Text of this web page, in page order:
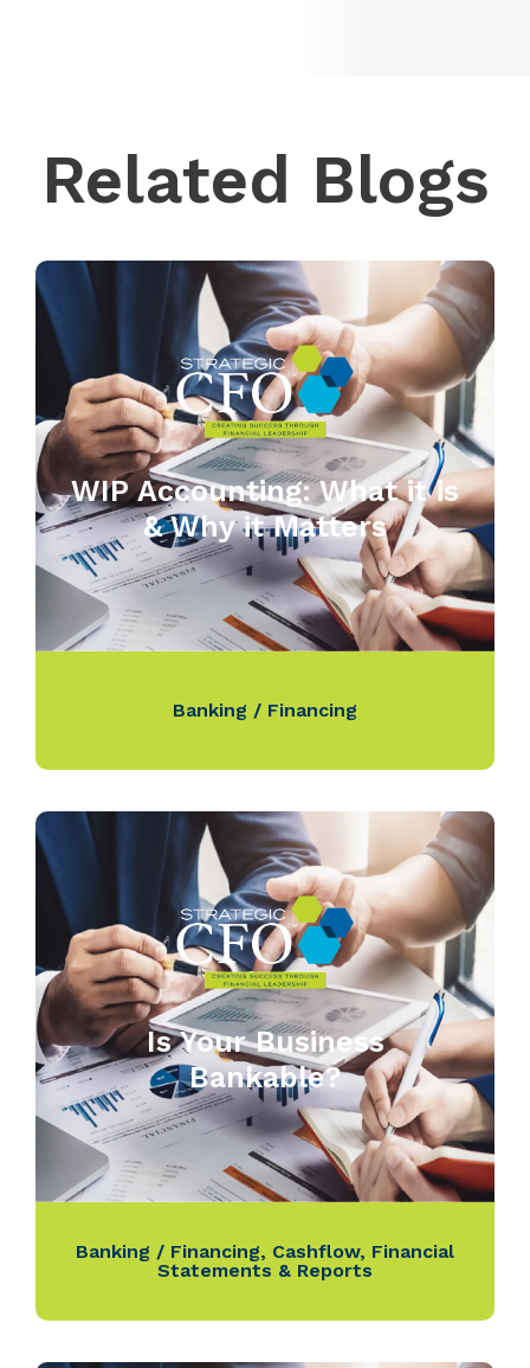
Related Blogs
WIP Accounting: What it is
& Why it Matters
Banking / Financing
Is Your Business
Bankable?
Banking / Financing, Cashflow, Financial
Statements & Reports